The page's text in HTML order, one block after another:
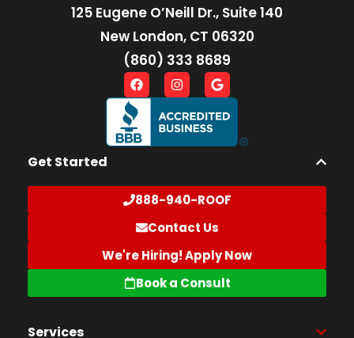
125 Eugene O’Neill Dr., Suite 140
New London, CT 06320
(860) 333 8689
Get Started
888-940-ROOF
Contact Us
We're Hiring! Apply Now
Book a Consult
Services